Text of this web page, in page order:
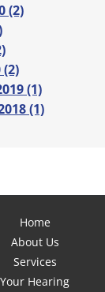
(2)
(1)
(1)
Home
About Us
Services
Your Hearing